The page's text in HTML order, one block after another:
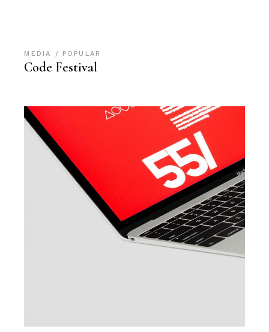
MEDIA POPULAR
Code Festival